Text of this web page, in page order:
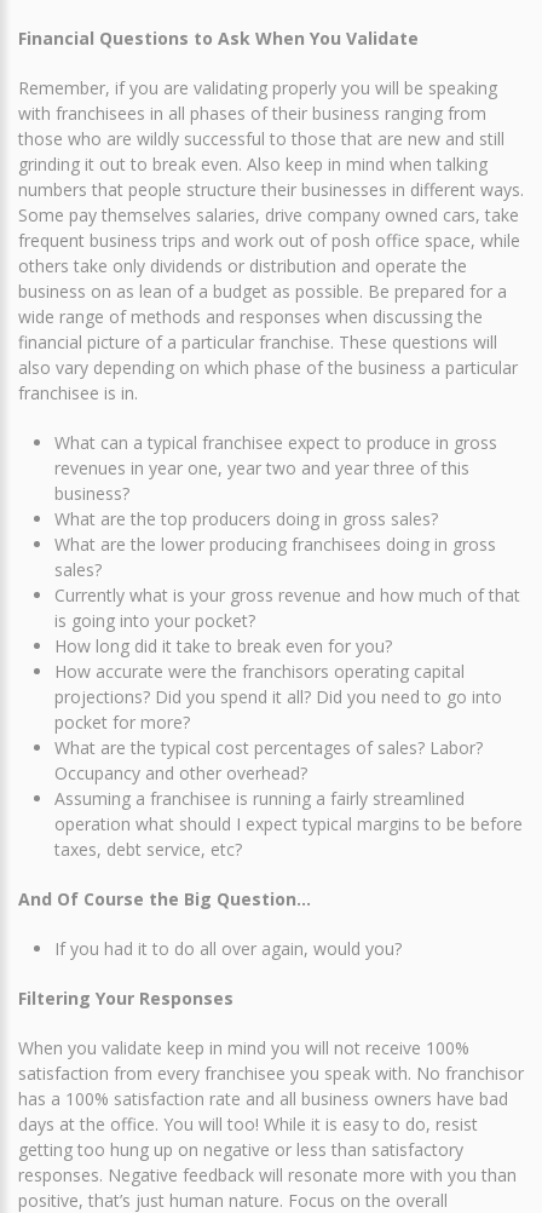
Financial Questions to Ask When You Validate
Remember, if you are validating properly you will be speaking
with franchisees in all phases of their business ranging from
those who are wildly successful to those that are new and still
grinding it out to break even. Also keep in mind when talking
numbers that people structure their businesses in different ways.
Some pay themselves salaries, drive company owned cars, take
frequent business trips and work out of posh office space, while
others take only dividends or distribution and operate the
business on as lean of a budget as possible. Be prepared for a
wide range of methods and responses when discussing the
financial picture of a particular franchise. These questions will
also vary depending on which phase of the business a particular
franchisee is in.
What can a typical franchisee expect to produce in gross
revenues in year one, year two and year three of this
business?
What are the top producers doing in gross sales?
What are the lower producing franchisees doing in gross
sales?
Currently what is your gross revenue and how much of that
is going into your pocket?
How long did it take to break even for you?
How accurate were the franchisors operating capital
projections? Did you spend it all? Did you need to go into
pocket for more?
What are the typical cost percentages of sales? Labor?
Occupancy and other overhead?
Assuming a franchisee is running a fairly streamlined
operation what should I expect typical margins to be before
taxes, debt service, etc?
And Of Course the Big Question…
If you had it to do all over again, would you?
Filtering Your Responses
When you validate keep in mind you will not receive 100%
satisfaction from every franchisee you speak with. No franchisor
has a 100% satisfaction rate and all business owners have bad
days at the office. You will too! While it is easy to do, resist
getting too hung up on negative or less than satisfactory
responses. Negative feedback will resonate more with you than
positive, that’s just human nature. Focus on the overall